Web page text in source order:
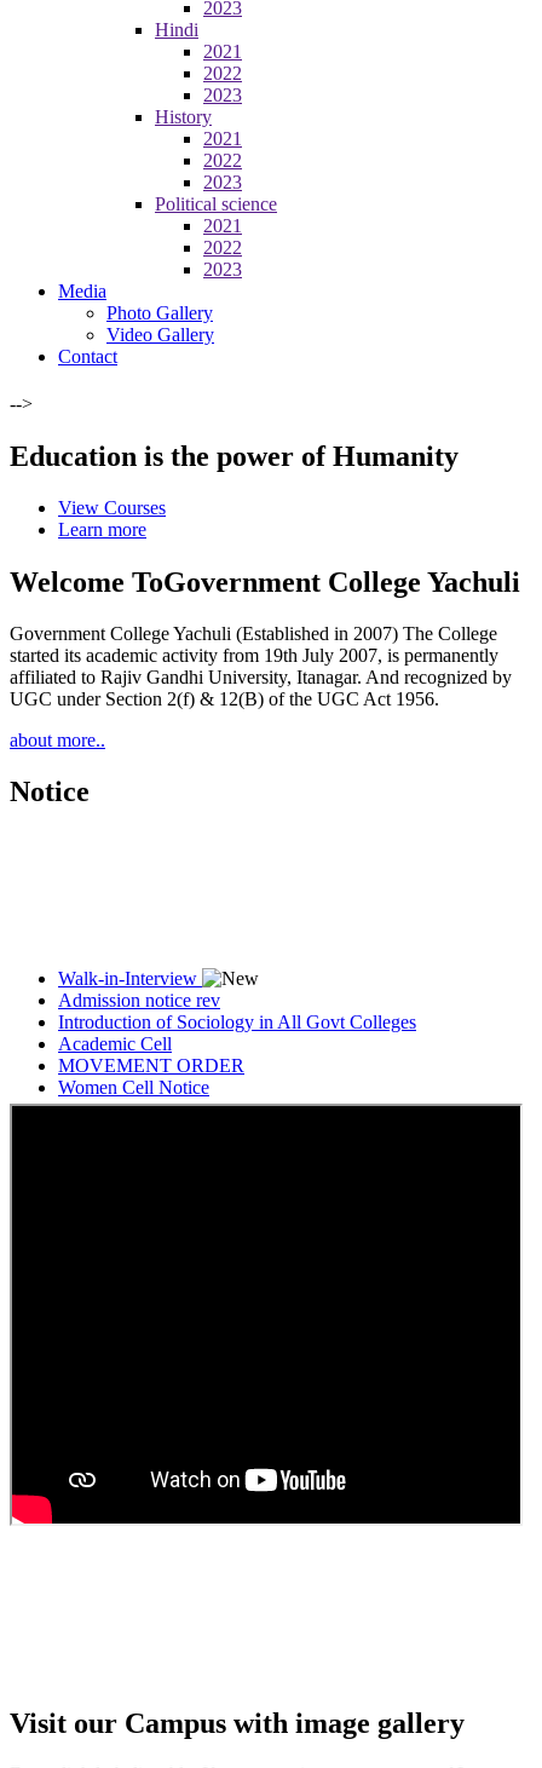
2023
Hindi
2021
2022
2023
History
2021
2022
2023
Political science
2021
2022
2023
Media
Photo Gallery
Video Gallery
Contact
-->
Education is the power of Humanity
View Courses
Learn more
Welcome ToGovernment College Yachuli
Government College Yachuli (Established in 2007) The College
started its academic activity from 19th July 2007, is permanently
affiliated to Rajiv Gandhi University, Itanagar. And recognized by
UGC under Section 2(f) & 12(B) of the UGC Act 1956.
about more..
Notice
Walk-in-Interview
Admission notice rev
Introduction of Sociology in All Govt Colleges
Academic Cell
MOVEMENT ORDER
Women Cell Notice
Students Union Election results for the session 2025-26
Visit our Campus with image gallery